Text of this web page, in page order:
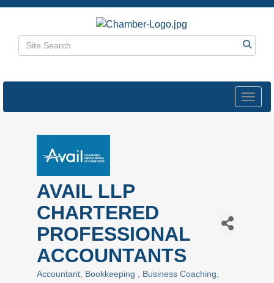
AVAIL LLP
CHARTERED
PROFESSIONAL
ACCOUNTANTS
Accountant Bookkeeping
Business Coaching